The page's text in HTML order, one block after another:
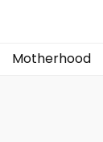
Motherhood